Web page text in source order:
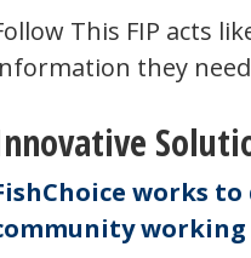
This FIP acts
they
works
working